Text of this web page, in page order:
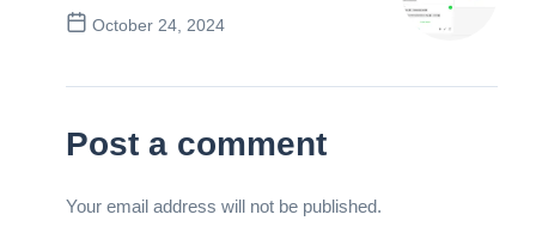
October 24, 2024
Post a comment
Your email address will not be published.